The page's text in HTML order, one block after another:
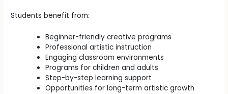
Students benefit from:
Beginner-friendly creative programs
Professional artistic instruction
Engaging classroom environments
Programs for children and adults
Step-by-step learning support
Opportunities for long-term artistic growth